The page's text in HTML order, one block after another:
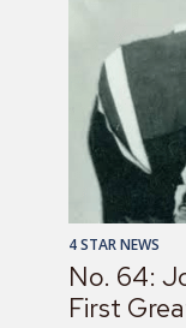
4 STAR NEWS
No. 64:
First